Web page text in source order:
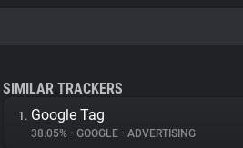
SIMILAR TRACKERS
1. Google Tag
38.05% • GOOGLE • ADVERTISING